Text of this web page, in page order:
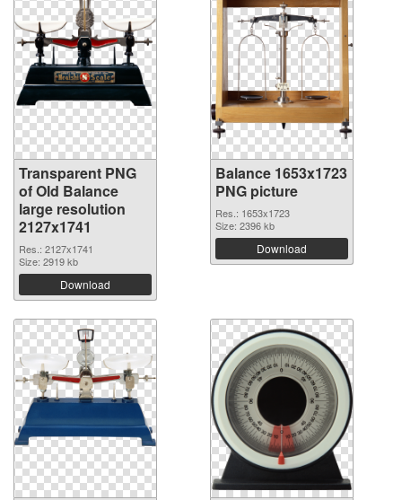
Transparent PNG
of Old Balance
large resolution
2127x1741
Res.: 2127x1741
Size: 2919 kb
Download
Balance 1653x1723
PNG picture
Res.: 1653x1723
Size: 2396 kb
Download